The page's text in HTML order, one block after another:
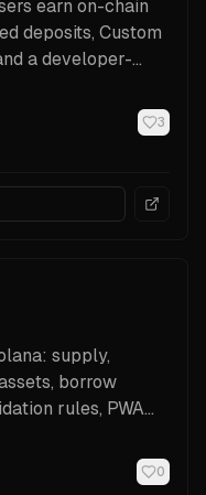
earn on-chain
deposits, Custom
a developer-
3
supply,
borrow
rules, PWA
0